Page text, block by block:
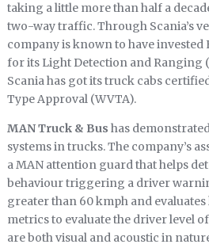
taking a little more than half a
two-way traffic. Through Scania’s
company is known to have invested
for its Light Detection and Ranging
Scania has got its truck cabs
Type Approval (WVTA).
MAN Truck & Bus has
systems in trucks. The company’s
a MAN attention guard that helps
behaviour triggering a driver
greater than 60 kmph and
metrics to evaluate the driver level
are both visual and acoustic in